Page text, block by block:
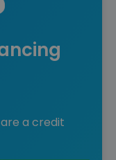
a credit